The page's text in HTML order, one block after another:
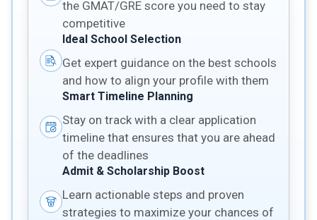
the GMAT/GRE score you need to stay
competitive
Ideal School Selection
Get expert guidance on the best schools
and how to align your profile with them
Smart Timeline Planning
Stay on track with a clear application
timeline that ensures that you are ahead
of the deadlines
Admit & Scholarship Boost
Learn actionable steps and proven
strategies to maximize your chances of